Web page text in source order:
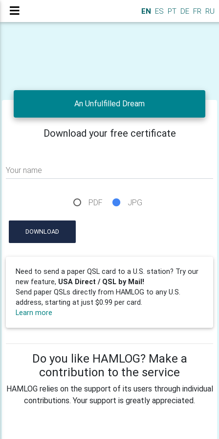
EN ES PT DE FR RU
An Unfulfilled Dream
Download your free certificate
Your name
PDF JPG
DOWNLOAD
Need to send a paper QSL card to a U.S. station? Try our
new feature, USA Direct / QSL by Mail!
Send paper QSLs directly from HAMLOG to any U.S.
address, starting at just $0.99 per card.
Learn more
Do you like HAMLOG? Make a
contribution to the service
HAMLOG relies on the support of its users through individual
contributions. Your support is greatly appreciated.